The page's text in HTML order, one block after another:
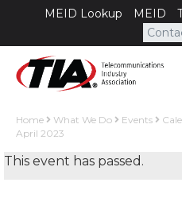
MEID Lookup MEID
Home What We Do Events
April 2023
This event has passed.